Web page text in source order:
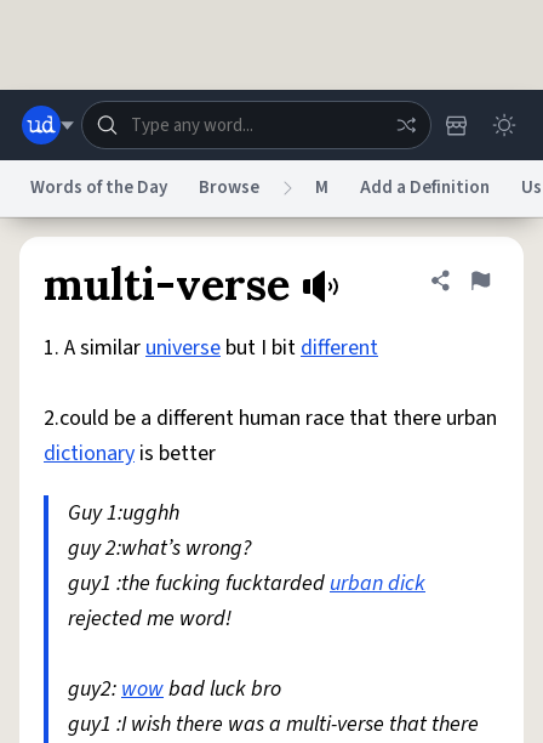
Do Not Sell My Personal Information
© 1999–2026 Urban Dictionary ®
Words of the Day Browse M Add a Definition
multi-verse Share
Flag
1. A similaruniverse but I bitdifferent
2.could be a different human race that there urban
dictionary is better
Guy 1:ugghh
guy 2:what’s wrong?
guy1 :the fucking fucktardedurban dick
rejected me word!
guy2:wowbad luck bro
guy1 :I wish there was a multi-verse that there